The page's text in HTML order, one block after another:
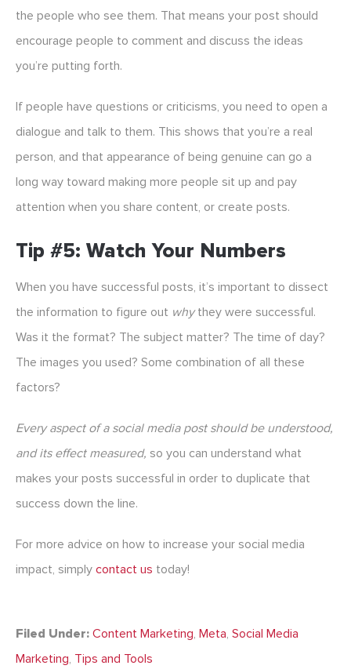
the people who see them. That means your post should
encourage people to comment and discuss the ideas
you’re putting forth.
If people have questions or criticisms, you need to open a
dialogue and talk to them. This shows that you’re a real
person, and that appearance of being genuine can go a
long way toward making more people sit up and pay
attention when you share content, or create posts.
Tip #5: Watch Your Numbers
When you have successful posts, it’s important to dissect
the information to figure out whythey were successful.
Was it the format? The subject matter? The time of day?
The images you used? Some combination of all these
factors?
Every aspect of a social media post should be understood,
and its effect measured, so you can understand what
makes your posts successful in order to duplicate that
success down the line.
For more advice on how to increase your social media
impact, simply contact us today!
Filed Under: Content Marketing, Meta, Social Media
Marketing, Tips and Tools